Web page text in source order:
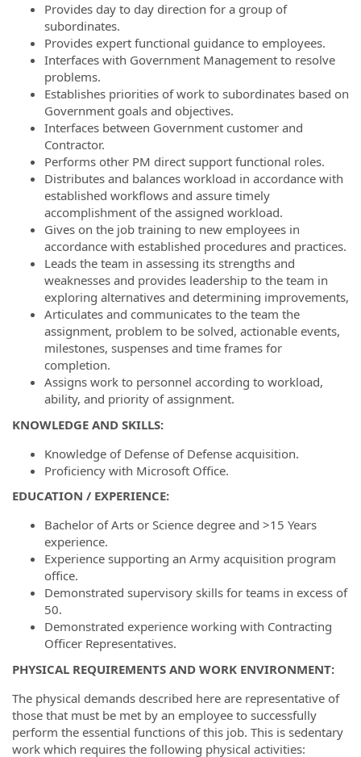
Provides day to day direction for a group of
subordinates.
Provides expert functional guidance to employees.
Interfaces with Government Management to resolve
problems.
Establishes priorities of work to subordinates based on
Government goals and objectives.
Interfaces between Government customer and
Contractor.
Performs other PM direct support functional roles.
Distributes and balances workload in accordance with
established workflows and assure timely
accomplishment of the assigned workload.
Gives on the job training to new employees in
accordance with established procedures and practices.
Leads the team in assessing its strengths and
weaknesses and provides leadership to the team in
exploring alternatives and determining improvements,
Articulates and communicates to the team the
assignment, problem to be solved, actionable events,
milestones, suspenses and time frames for
completion.
Assigns work to personnel according to workload,
ability, and priority of assignment.
KNOWLEDGE AND SKILLS:
Knowledge of Defense of Defense acquisition.
Proficiency with Microsoft Office.
EDUCATION / EXPERIENCE:
Bachelor of Arts or Science degree and >15 Years
experience.
Experience supporting an Army acquisition program
office.
Demonstrated supervisory skills for teams in excess of
50.
Demonstrated experience working with Contracting
Officer Representatives.
PHYSICAL REQUIREMENTS AND WORK ENVIRONMENT:
The physical demands described here are representative of
those that must be met by an employee to successfully
perform the essential functions of this job. This is sedentary
work which requires the following physical activities: